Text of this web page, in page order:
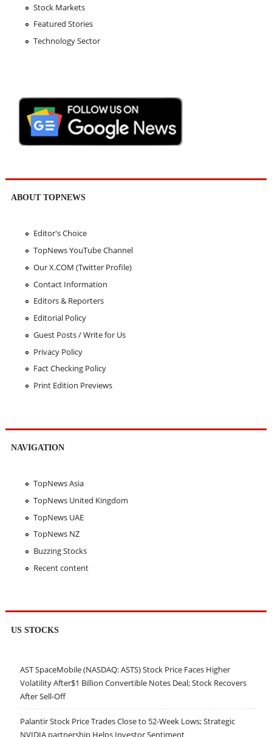
Stock Markets
Featured Stories
Technology Sector
ABOUT TOPNEWS
Editor's Choice
TopNews YouTube Channel
Our X.COM (Twitter Profile)
Contact Information
Editors & Reporters
Editorial Policy
Guest Posts / Write for Us
Privacy Policy
Fact Checking Policy
Print Edition Previews
NAVIGATION
TopNews Asia
TopNews United Kingdom
TopNews UAE
TopNews NZ
Buzzing Stocks
Recent content
US STOCKS
AST SpaceMobile (NASDAQ: ASTS) Stock Price Faces Higher
Volatility After$1 Billion Convertible Notes Deal; Stock Recovers
After Sell-Off
Palantir Stock Price Trades Close to 52-Week Lows; Strategic
NVIDIA partnership Helps Investor Sentiment